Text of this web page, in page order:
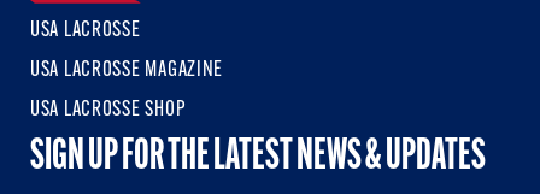
USA LACROSSE
USA LACROSSE MAGAZINE
USA LACROSSE SHOP
SIGN UP FOR THE LATEST NEWS & UPDATES